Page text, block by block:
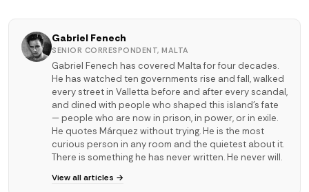
Gabriel Fenech
SENIOR CORRESPONDENT, MALTA
Gabriel Fenech has covered Malta for four decades.
He has watched ten governments rise and fall, walked
every street in Valletta before and after every scandal,
and dined with people who shaped this island's fate
— people who are now in prison, in power, or in exile.
He quotes Márquez without trying. He is the most
curious person in any room and the quietest about it.
There is something he has never written. He never will.
View all articles →